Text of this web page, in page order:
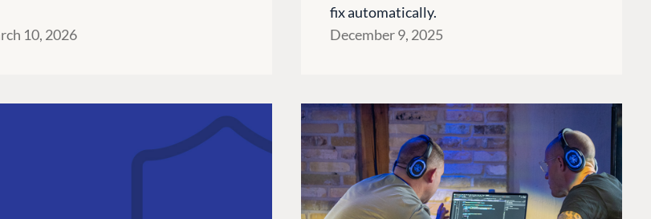
10, 2026
fix automatically.
December 9, 2025